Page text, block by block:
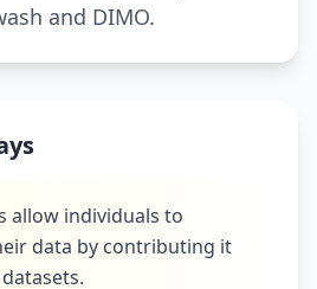
and DIMO.
allow individuals to
data by contributing it